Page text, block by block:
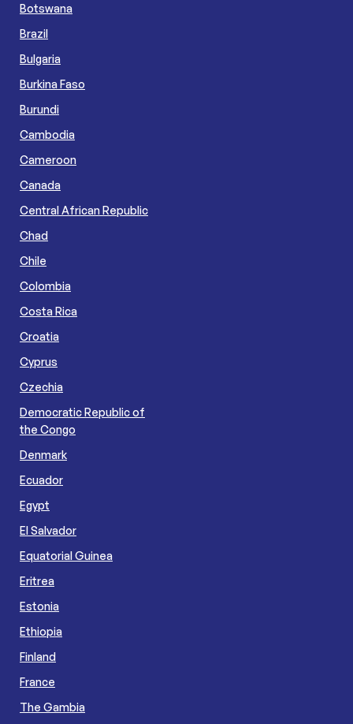
Botswana
Brazil
Bulgaria
Burkina Faso
Burundi
Cambodia
Cameroon
Canada
Central African Republic
Chad
Chile
Colombia
Costa Rica
Croatia
Cyprus
Czechia
Democratic Republic of
the Congo
Denmark
Ecuador
Egypt
El Salvador
Equatorial Guinea
Eritrea
Estonia
Ethiopia
Finland
France
The Gambia